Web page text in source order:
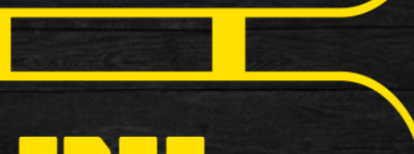
Shimano BP-JO5A-RF Disc Brake Pads
Shimano BP-JO5A-RF Disc Brake Pads Specification: …